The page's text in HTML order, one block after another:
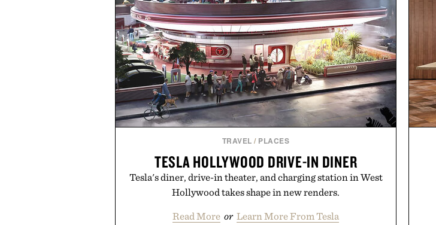
TRAVEL / PLACES
TESLA HOLLYWOOD DRIVE-IN DINER
Tesla's diner, drive-in theater, and charging station in West
Hollywood takes shape in new renders.
Read More or Learn More From Tesla